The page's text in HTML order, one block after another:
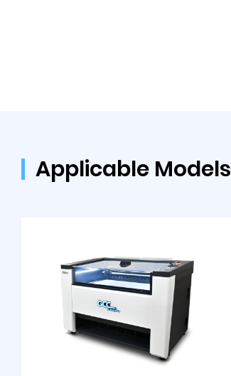
Applicable Models